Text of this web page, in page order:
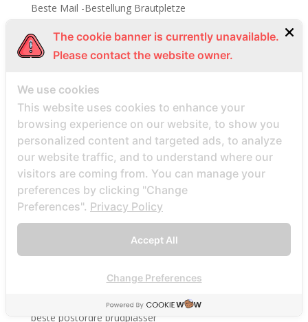
Beste Mail -Bestellung Brautpletze
Beste Mail -Bestellung Brautwebsite
beste nettsted for ГҐ finne en postordrebrud
beste nettsted post ordre brud
Beste Orte, um Versandbestellbraut zu finden
beste postordre brud nettsted
beste postordre brud nettsteder
beste postordre brud nettsteder 2022
beste postordre brud nettsteder reddit
beste postordre brud nettstedet reddit
beste postordre brud noensinne
beste postordre brudfirma
beste postordre brudplasser
The cookie banner is currently unavailable.
Please contact the website owner.
We use cookies
This website uses cookies to enhance your
browsing experience on our website, to show you
personalized content and targeted ads, to analyze
our website traffic, and to understand where our
visitors are coming from. You can manage your
preferences by clicking "Change
Preferences". Privacy Policy
Accept All
Change Preferences